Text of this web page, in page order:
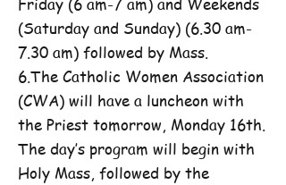
(Saturday and Sunday) (6.30 am-
7.30 am) followed by Mass.
6.The Catholic Women Association
(CWA) will have a luncheon with
the Priest tomorrow, Monday 16th.
The day’s program will begin with
Holy Mass, followed by the